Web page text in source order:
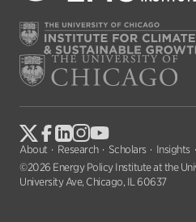
About Research Scholars Insights
©2026 Energy Policy Institute at the
University Ave, Chicago, IL 60637